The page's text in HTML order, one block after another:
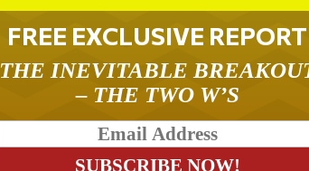
FREE EXCLUSIVE REPORT
THE INEVITABLE
– THE TWO W’S